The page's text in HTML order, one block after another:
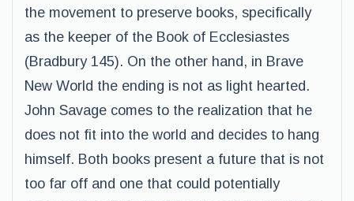
the movement to preserve books, specifically
as the keeper of the Book of Ecclesiastes
(Bradbury 145). On the other hand, in Brave
New World the ending is not as light hearted.
John Savage comes to the realization that he
does not fit into the world and decides to hang
himself. Both books present a future that is not
too far off and one that could potentially